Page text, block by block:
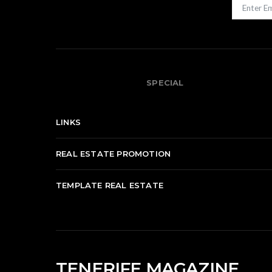
SPECIAL
LINKS
REAL ESTATE PROMOTION
TEMPLATE REAL ESTATE